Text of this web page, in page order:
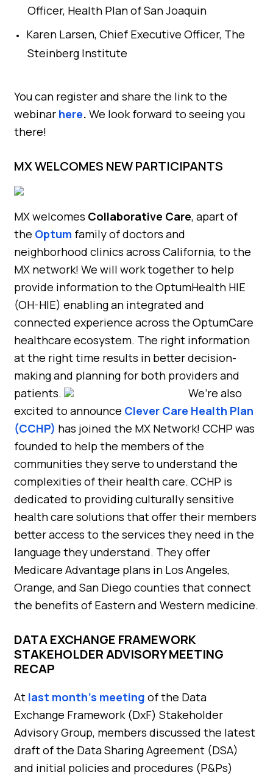
Officer, Health Plan of San Joaquin
Karen Larsen, Chief Executive Officer, The
Steinberg Institute
You can register and share the link to the
webinar here. We look forward to seeing you
there!
MX WELCOMES NEW PARTICIPANTS
MX welcomes Collaborative Care, apart of
the Optum family of doctors and
neighborhood clinics across California, to the
MX network! We will work together to help
provide information to the OptumHealth HIE
(OH-HIE) enabling an integrated and
connected experience across the OptumCare
healthcare ecosystem. The right information
at the right time results in better decision-
making and planning for both providers and
patients.
We’re also
excited to announce Clever Care Health Plan
(CCHP) has joined the MX Network! CCHP was
founded to help the members of the
communities they serve to understand the
complexities of their health care. CCHP is
dedicated to providing culturally sensitive
health care solutions that offer their members
better access to the services they need in the
language they understand. They offer
Medicare Advantage plans in Los Angeles,
Orange, and San Diego counties that connect
the benefits of Eastern and Western medicine.
DATA EXCHANGE FRAMEWORK
STAKEHOLDER ADVISORY MEETING
RECAP
At last month’s meeting of the Data
Exchange Framework (DxF) Stakeholder
Advisory Group, members discussed the latest
draft of the Data Sharing Agreement (DSA)
and initial policies and procedures (P&Ps)